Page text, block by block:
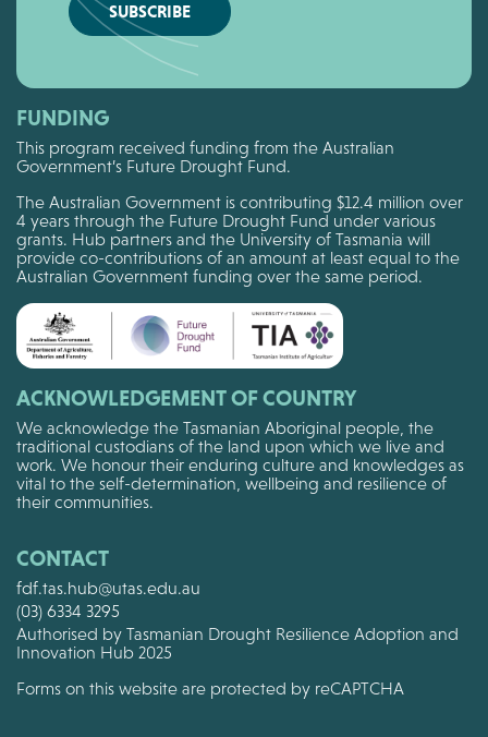
SUBSCRIBE
FUNDING
This program received funding from the Australian
Government’s Future Drought Fund.
The Australian Government is contributing $12.4 million over
4 years through the Future Drought Fund under various
grants. Hub partners and the University of Tasmania will
provide co-contributions of an amount at least equal to the
Australian Government funding over the same period.
ACKNOWLEDGEMENT OF COUNTRY
We acknowledge the Tasmanian Aboriginal people, the
traditional custodians of the land upon which we live and
work. We honour their enduring culture and knowledges as
vital to the self-determination, wellbeing and resilience of
their communities.
CONTACT
fdf.tas.hub@utas.edu.au
(03) 6334 3295
Authorised by Tasmanian Drought Resilience Adoption and
Innovation Hub 2025
Forms on this website are protected by reCAPTCHA